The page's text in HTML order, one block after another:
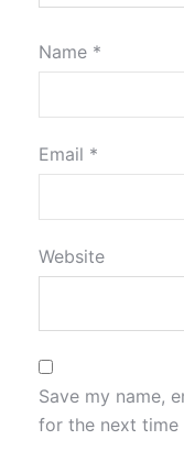
Name *
Email *
Website
Save my name,
for the next time